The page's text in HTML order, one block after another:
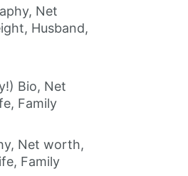
Net
Husband,
Bio, Net
Family
Net worth,
Family